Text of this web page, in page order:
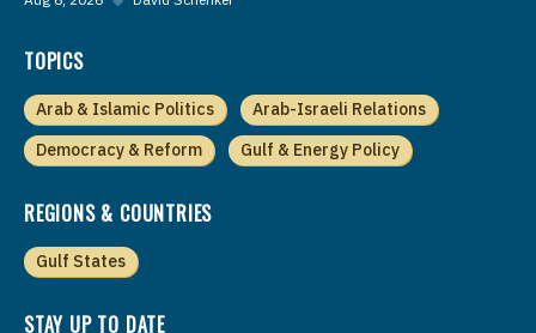
TOPICS
Arab & Islamic Politics
Arab-Israeli Relations
Democracy & Reform
Gulf & Energy Policy
REGIONS & COUNTRIES
Gulf States
STAY UP TO DATE